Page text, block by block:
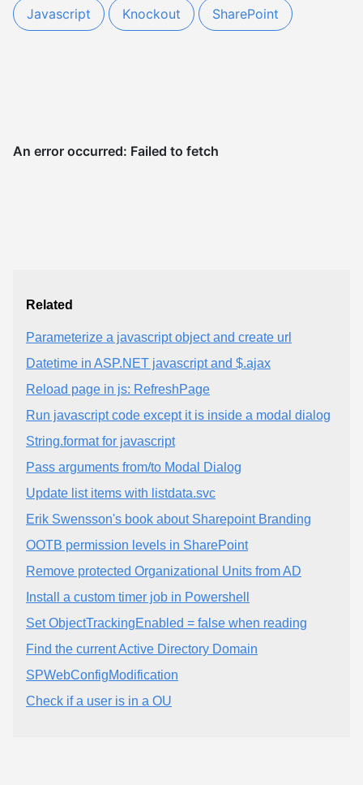
Javascript Knockout SharePoint
Related
Parameterize a javascript object and create url
Datetime in ASP.NET javascript and $.ajax
Reload page in js: RefreshPage
Run javascript code except it is inside a modal dialog
String.format for javascript
Pass arguments from/to Modal Dialog
Update list items with listdata.svc
Erik Swensson's book about Sharepoint Branding
OOTB permission levels in SharePoint
Remove protected Organizational Units from AD
Install a custom timer job in Powershell
Set ObjectTrackingEnabled = false when reading
Find the current Active Directory Domain
SPWebConfigModification
Check if a user is in a OU